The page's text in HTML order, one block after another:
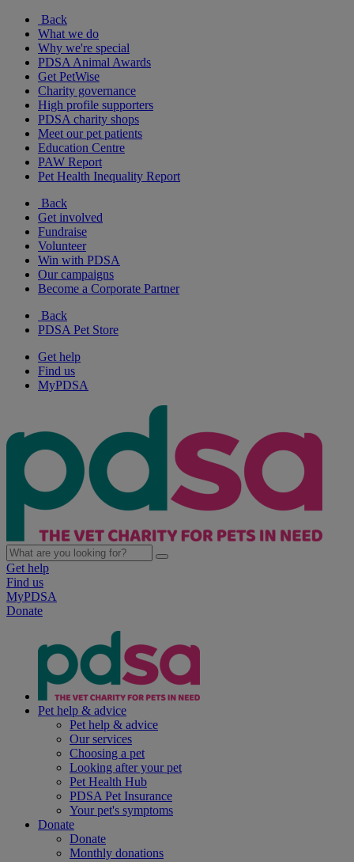
Back
What we do
Why we're special
PDSA Animal Awards
Get PetWise
Charity governance
High profile supporters
PDSA charity shops
Meet our pet patients
Education Centre
PAW Report
Pet Health Inequality Report
Back
Get involved
Fundraise
Volunteer
Win with PDSA
Our campaigns
Become a Corporate Partner
Back
PDSA Pet Store
Get help
Find us
MyPDSA
Get help
Find us
MyPDSA
Donate
Pet help & advice
Pet help & advice
Our services
Choosing a pet
Looking after your pet
Pet Health Hub
PDSA Pet Insurance
Your pet's symptoms
Donate
Donate
Monthly donations